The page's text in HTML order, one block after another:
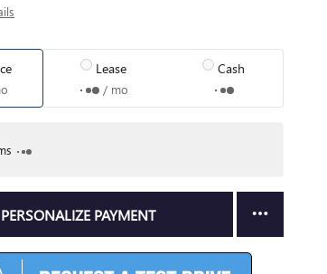
Lease
/ mo
Cash
PERSONALIZE PAYMENT